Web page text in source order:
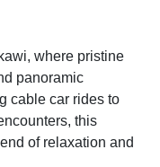
where pristine
panoramic
cable car rides to
this
of relaxation and